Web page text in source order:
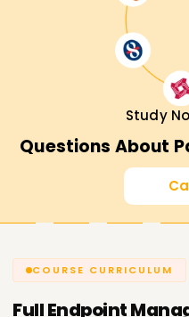
Study
Questions About
COURSE CURRICULUM
FullEndpoint